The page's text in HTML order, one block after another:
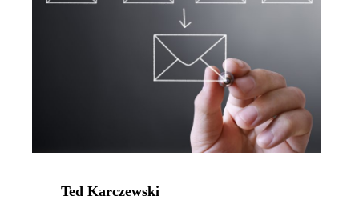
Ted Karczewski